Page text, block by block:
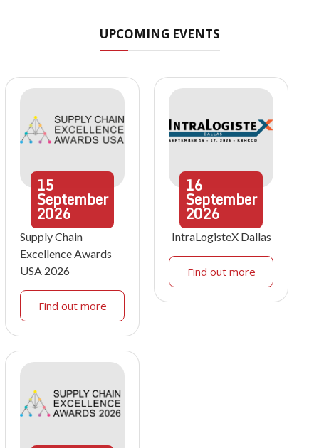
UPCOMING EVENTS
15
September
2026
Supply Chain
Excellence Awards
USA 2026
Find out more
16
September
2026
IntraLogisteX Dallas
Find out more